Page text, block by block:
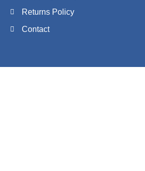
Returns Policy
Contact